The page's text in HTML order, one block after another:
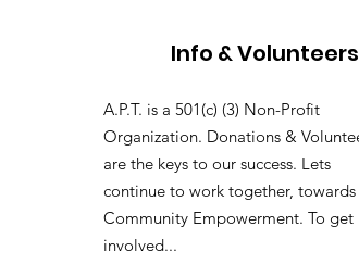
Info & Volunteers
A.P.T. is a 501(c) (3) Non-Profit
Organization. Donations &
are the keys to our success. Lets
continue to work together, towards
Community Empowerment. To get
involved...